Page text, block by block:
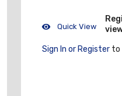
Quick View
Sign In or Register to